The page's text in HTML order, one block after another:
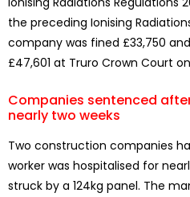
the preceding Ionising
company was fined £33,750
£47,601 at Truro Crown Court on
Companies sentenced
nearly two weeks
Two construction companies
worker was hospitalised for
struck by a 124kg panel. The